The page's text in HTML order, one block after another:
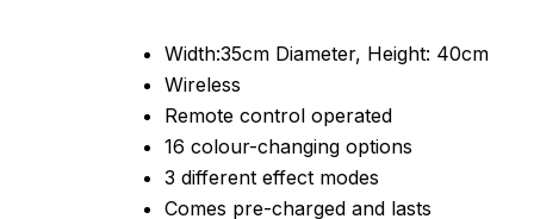
Width:35cm Diameter, Height: 40cm
Wireless
Remote control operated
16 colour-changing options
3 different effect modes
Comes pre-charged and lasts